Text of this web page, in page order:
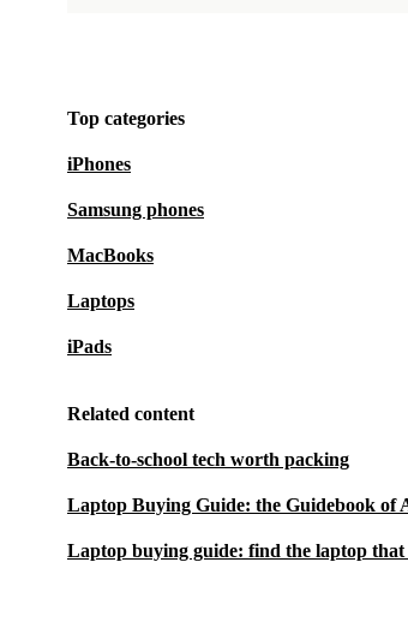
Top categories
iPhones
Samsung phones
MacBooks
Laptops
iPads
Related content
Back-to-school tech worth packing
Laptop Buying Guide: the Guidebook of
Laptop buying guide: find the laptop